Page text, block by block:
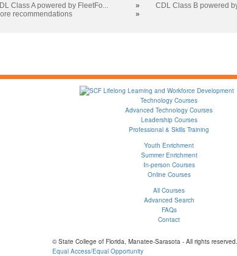
Class A powered by FleetFo... » CDL Class B powered
recommendations
»
Technology Courses
Advanced Technology Courses
Leadership Courses
Professional & Skills Training
Youth Enrichment
Summer Enrichment
In-person Courses
Online Courses
All Courses
Advanced Search
FAQs
Contact
© State College of Florida, Manatee-Sarasota - All rights reserved.
Equal Access/Equal Opportunity